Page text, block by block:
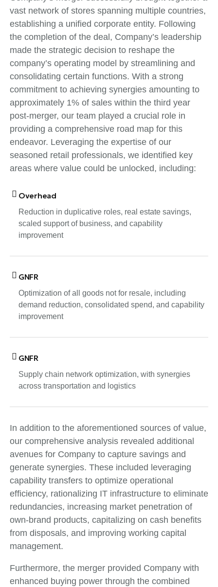
vast network of stores spanning multiple countries,
establishing a unified corporate entity. Following
the completion of the deal, Company’s leadership
made the strategic decision to reshape the
company’s operating model by streamlining and
consolidating certain functions. With a strong
commitment to achieving synergies amounting to
approximately 1% of sales within the third year
post-merger, our team played a crucial role in
providing a comprehensive road map for this
endeavor. Leveraging the expertise of our
seasoned retail professionals, we identified key
areas where value could be unlocked, including:
Overhead
Reduction in duplicative roles, real estate savings,
scaled support of business, and capability
improvement
GNFR
Optimization of all goods not for resale, including
demand reduction, consolidated spend, and capability
improvement
GNFR
Supply chain network optimization, with synergies
across transportation and logistics
In addition to the aforementioned sources of value,
our comprehensive analysis revealed additional
avenues for Company to capture savings and
generate synergies. These included leveraging
capability transfers to optimize operational
efficiency, rationalizing IT infrastructure to eliminate
redundancies, increasing market penetration of
own-brand products, capitalizing on cash benefits
from disposals, and improving working capital
management.
Furthermore, the merger provided Company with
enhanced buying power through the combined